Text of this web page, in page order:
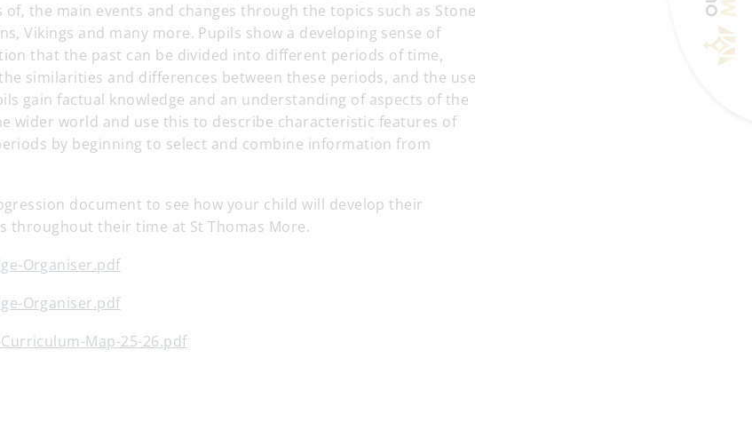
the main events and changes through the topics such as Stone
Vikings and many more. Pupils show a developing sense of
that the past can be divided into different periods of time,
similarities and differences between these periods, and the use
gain factual knowledge and an understanding of aspects of the
wider world and use this to describe characteristic features of
by beginning to select and combine information from
document to see how your child will develop their
throughout their time at St Thomas More.
Organiser.pdf
Organiser.pdf
Map-25-26.pdf